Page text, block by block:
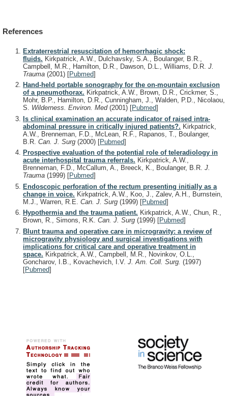
References
Extraterrestrial resuscitation of hemorrhagic shock:
fluids. Kirkpatrick, A.W., Dulchavsky, S.A., Boulanger, B.R.,
Campbell, M.R., Hamilton, D.R., Dawson, D.L., Williams, D.R. J.
Trauma (2001) [Pubmed]
Hand-held portable sonography for the on-mountain exclusion
of a pneumothorax. Kirkpatrick, A.W., Brown, D.R., Crickmer, S.,
Mohr, B.P., Hamilton, D.R., Cunningham, J., Walden, P.D., Nicolaou,
S. Wilderness. Environ. Med (2001) [Pubmed]
Is clinical examination an accurate indicator of raised intra-
abdominal pressure in critically injured patients?. Kirkpatrick,
A.W., Brenneman, F.D., McLean, R.F., Rapanos, T., Boulanger,
B.R. Can. J. Surg (2000) [Pubmed]
Prospective evaluation of the potential role of teleradiology in
acute interhospital trauma referrals. Kirkpatrick, A.W.,
Brenneman, F.D., McCallum, A., Breeck, K., Boulanger, B.R. J.
Trauma (1999) [Pubmed]
Endoscopic perforation of the rectum presenting initially as a
change in voice. Kirkpatrick, A.W., Koo, J., Zalev, A.H., Burnstein,
M.J., Warren, R.E. Can. J. Surg (1999) [Pubmed]
Hypothermia and the trauma patient. Kirkpatrick, A.W., Chun, R.,
Brown, R., Simons, R.K. Can. J. Surg (1999) [Pubmed]
Blunt trauma and operative care in microgravity: a review of
microgravity physiology and surgical investigations with
implications for critical care and operative treatment in
space. Kirkpatrick, A.W., Campbell, M.R., Novinkov, O.L.,
Goncharov, I.B., Kovachevich, I.V. J. Am. Coll. Surg. (1997)
[Pubmed]